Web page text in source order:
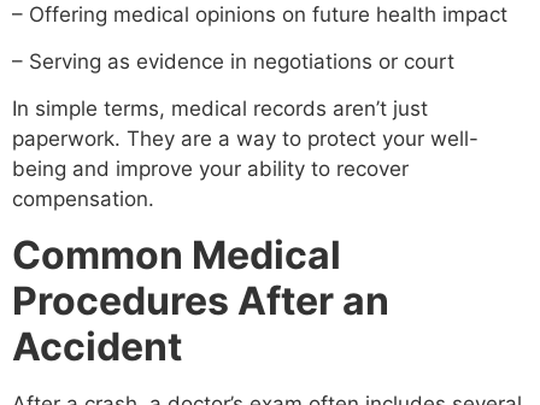
– Offering medical opinions on future health impact
– Serving as evidence in negotiations or court
In simple terms, medical records aren’t just
paperwork. They are a way to protect your well-
being and improve your ability to recover
compensation.
Common Medical
Procedures After an
Accident